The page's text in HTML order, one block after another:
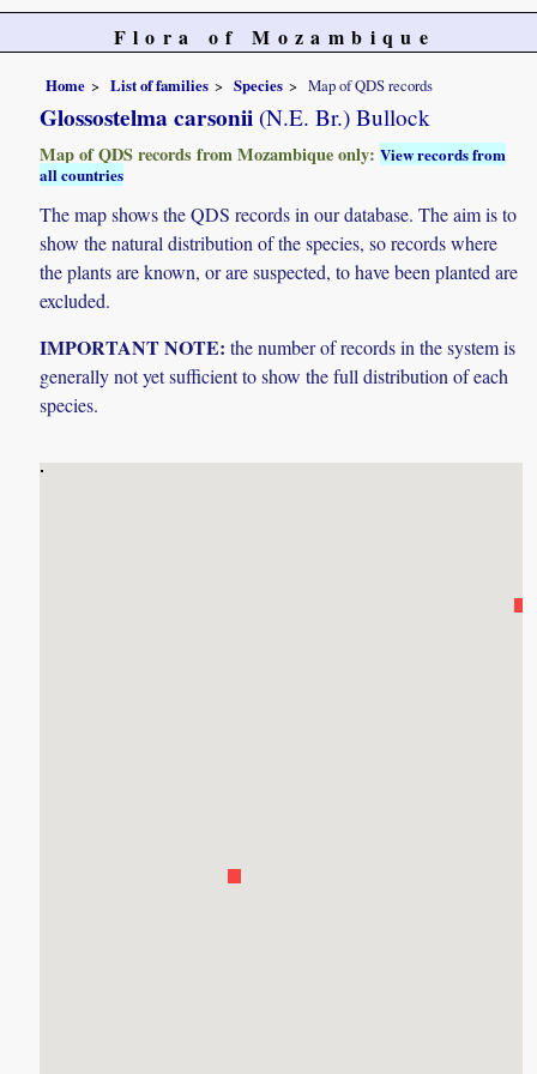
Flora of Mozambique
Home List of families Species Map of QDS records
Glossostelma carsonii (N.E. Br.) Bullock
Map of QDS records from Mozambique only:View records from
all countries
The map shows the QDS records in our database. The aim is to
show the natural distribution of the species, so records where
the plants are known, or are suspected, to have been planted are
excluded.
IMPORTANT NOTE: the number of records in the system is
generally not yet sufficient to show the full distribution of each
species.